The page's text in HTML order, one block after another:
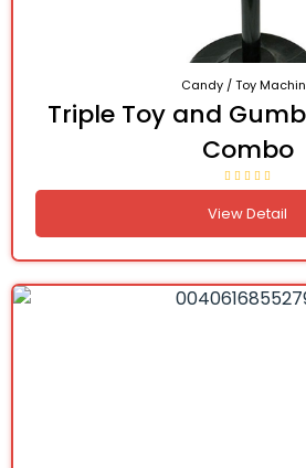
Candy / Toy
Triple Toy and
Combo
View Detail